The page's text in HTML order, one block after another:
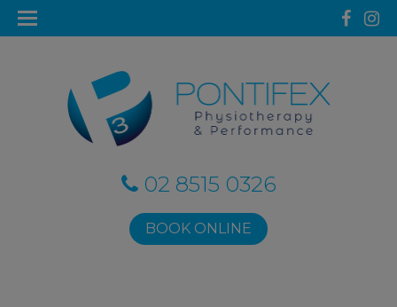
02 8515 0326
BOOK ONLINE